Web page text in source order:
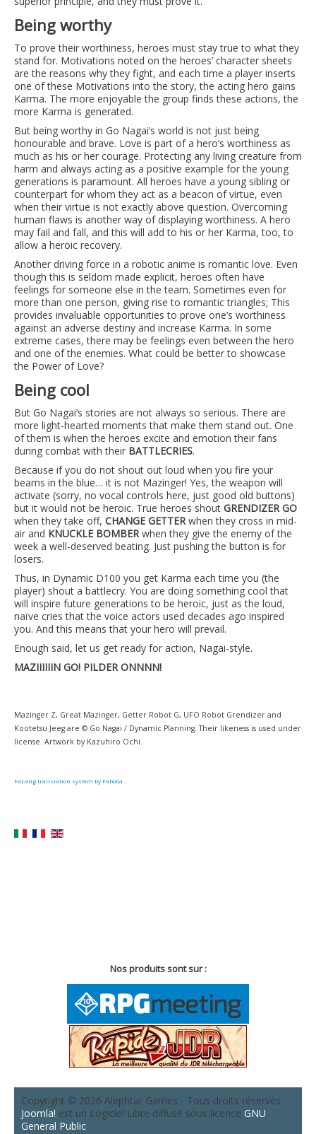
Being worthy
To prove their worthiness, heroes must stay true to what they
stand for. Motivations noted on the heroes’ character sheets
are the reasons why they fight, and each time a player inserts
one of these Motivations into the story, the acting hero gains
Karma. The more enjoyable the group finds these actions, the
more Karma is generated.
But being worthy in Go Nagai’s world is not just being
honourable and brave. Love is part of a hero’s worthiness as
much as his or her courage. Protecting any living creature from
harm and always acting as a positive example for the young
generations is paramount. All heroes have a young sibling or
counterpart for whom they act as a beacon of virtue, even
when their virtue is not exactly above question. Overcoming
human flaws is another way of displaying worthiness. A hero
may fail and fall, and this will add to his or her Karma, too, to
allow a heroic recovery.
Another driving force in a robotic anime is romantic love. Even
though this is seldom made explicit, heroes often have
feelings for someone else in the team. Sometimes even for
more than one person, giving rise to romantic triangles; This
provides invaluable opportunities to prove one’s worthiness
against an adverse destiny and increase Karma. In some
extreme cases, there may be feelings even between the hero
and one of the enemies. What could be better to showcase
the Power of Love?
Being cool
But Go Nagai’s stories are not always so serious. There are
more light-hearted moments that make them stand out. One
of them is when the heroes excite and emotion their fans
during combat with their BATTLECRIES.
Because if you do not shout out loud when you fire your
beams in the blue… it is not Mazinger! Yes, the weapon will
activate (sorry, no vocal controls here, just good old buttons)
but it would not be heroic. True heroes shout GRENDIZER GO
when they take off, CHANGE GETTERwhen they cross in mid-
air and KNUCKLE BOMBERwhen they give the enemy of the
week a well-deserved beating. Just pushing the button is for
losers.
Thus, in Dynamic D100 you get Karma each time you (the
player) shout a battlecry. You are doing something cool that
will inspire future generations to be heroic, just as the loud,
naïve cries that the voice actors used decades ago inspired
you. And this means that your hero will prevail.
Enough said, let us get ready for action, Nagai-style.
MAZIIIIIIN GO! PILDER ONNNN!
Mazinger Z, Great Mazinger, Getter Robot G, UFO Robot Grendizer and
Kootetsu Jeeg are © Go Nagai / Dynamic Planning. Their likeness is used under
license. Artwork by Kazuhiro Ochi.
FaLang translation system by Faboba
Nos produits sont sur :
Copyright © 2026 Alephtar Games - Tous droits réservés
Joomla! est un Logiciel Libre diffusé sous licence GNU
General Public